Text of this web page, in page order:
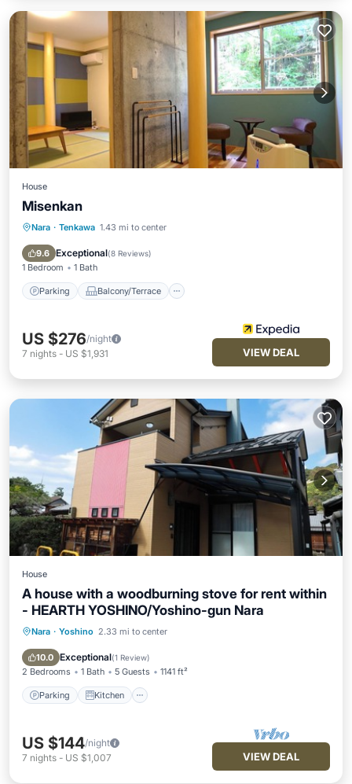
House
Misenkan
Nara · Tenkawa 1.43 mi to center
9.6 Exceptional(8 Reviews)
1 Bedroom 1 Bath
Parking Balcony/Terrace
Parking Balcony/Terrace
Air Conditioner
US $276/night
7 nights - US $1,931 VIEW DEAL
House
A house with a woodburning stove for rent within
- HEARTH YOSHINO/Yoshino-gun Nara
Nara · Yoshino 2.33 mi to center
10.0 Exceptional(1 Review)
2 Bedrooms 1 Bath 5 Guests 1141 ft²
Parking Kitchen
Parking Kitchen
Internet
US $144/night
7 nights - US $1,007 VIEW DEAL